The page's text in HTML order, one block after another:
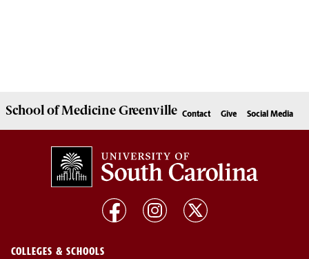
School ofMedicine Greenville Contact Give Social Media
COLLEGES & SCHOOLS